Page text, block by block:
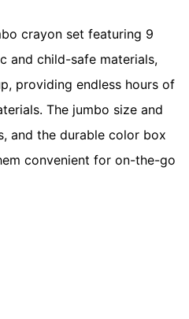
crayon set featuring 9
and child-safe materials,
providing endless hours of
The jumbo size and
and the durable color box
convenient for on-the-go